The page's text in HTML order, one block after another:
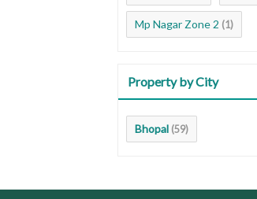
Mp Nagar Zone 2 (1)
Property by City
Bhopal (59)